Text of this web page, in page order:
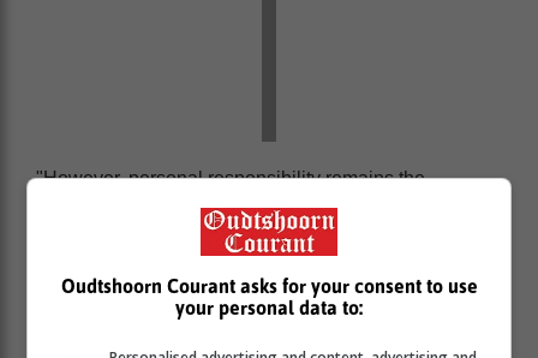
"However, personal responsibility remains the
cornerstone of road safety. Each of us must play our
part by following traffic rules and exercising caution
The Western Cape Government’s provincial traffic
services continue to prioritise road safety through
active enforcement, fatigue management interventions,
Oudtshoorn Courant asks for your consent to use
your personal data to: